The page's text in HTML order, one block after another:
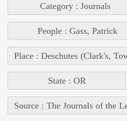
Category : Journals
People : Gass, Patrick
Place : Deschutes (Clark's,
State : OR
Source : The Journals of the